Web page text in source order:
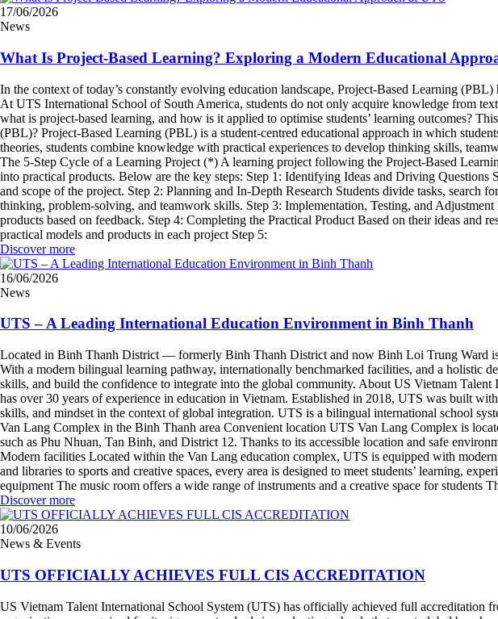
17/06/2026
News
What Is Project-Based Learning? Exploring a Modern Educational
In the context of today’s constantly evolving education landscape, Project-Based Learning
At UTS International School of South America, students do not only acquire knowledge from
what is project-based learning, and how is it applied to optimise students’ learning outcomes?
(PBL)? Project-Based Learning (PBL) is a student-centred educational approach in which
theories, students combine knowledge with practical experiences to develop thinking skills,
The 5-Step Cycle of a Learning Project (*) A learning project following the Project-Based
into practical products. Below are the key steps: Step 1: Identifying Ideas and Driving
and scope of the project. Step 2: Planning and In-Depth Research Students divide tasks, search
thinking, problem-solving, and teamwork skills. Step 3: Implementation, Testing, and
products based on feedback. Step 4: Completing the Practical Product Based on their ideas and
practical models and products in each project Step 5:
Discover more
16/06/2026
News
UTS – A Leading International Education Environment in Binh Thanh
Located in Binh Thanh District — formerly Binh Thanh District and now Binh Loi Trung Ward
With a modern bilingual learning pathway, internationally benchmarked facilities, and a holistic
skills, and build the confidence to integrate into the global community. About US Vietnam
has over 30 years of experience in education in Vietnam. Established in 2018, UTS was built
skills, and mindset in the context of global integration. UTS is a bilingual international school
Van Lang Complex in the Binh Thanh area Convenient location UTS Van Lang Complex is
such as Phu Nhuan, Tan Binh, and District 12. Thanks to its accessible location and safe
Modern facilities Located within the Van Lang education complex, UTS is equipped with
and libraries to sports and creative spaces, every area is designed to meet students’ learning,
equipment The music room offers a wide range of instruments and a creative space for students
Discover more
10/06/2026
News & Events
UTS OFFICIALLY ACHIEVES FULL CIS ACCREDITATION
US Vietnam Talent International School System (UTS) has officially achieved full accreditation